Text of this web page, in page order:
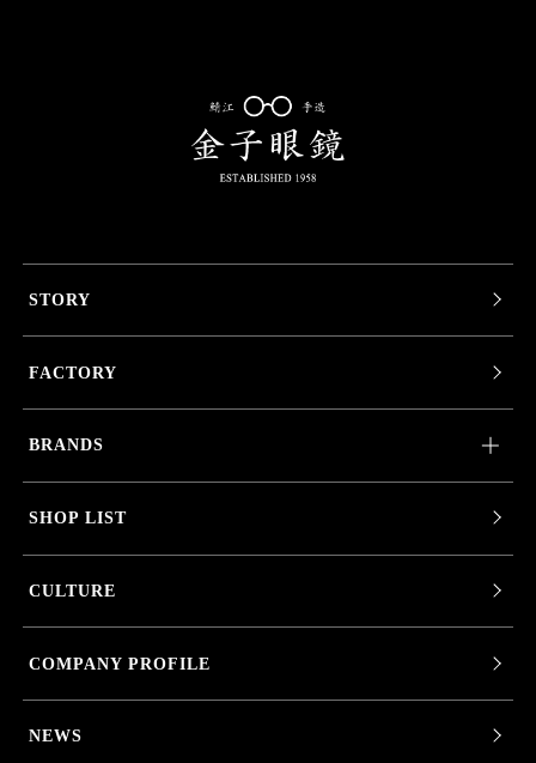
STORY
FACTORY
BRANDS
SHOP LIST
CULTURE
COMPANY PROFILE
NEWS